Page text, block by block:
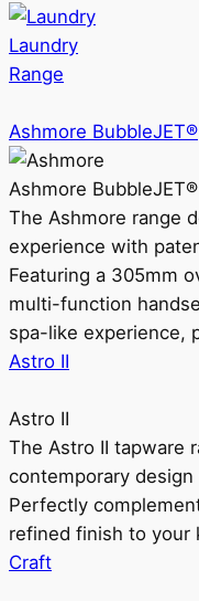
Laundry
Range
Ashmore BubbleJET®
Ashmore BubbleJET®
The Ashmore range
experience with
Featuring a 305mm
multi-function
spa-like experience,
Astro II
Astro II
The Astro II tapware
contemporary
Perfectly
refined finish to your
Craft